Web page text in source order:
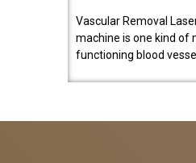
Vascular Removal
machine is one kind of
functioning blood